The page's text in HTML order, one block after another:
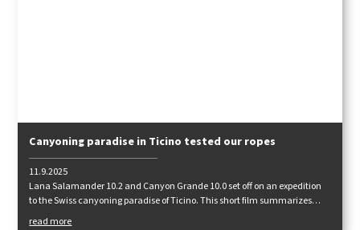
Canyoning paradise in Ticino tested our ropes
11.9.2025
Lana Salamander 10.2 and Canyon Grande 10.0 set off on an expedition
to the Swiss canyoning paradise of Ticino. This short film summarizes
how they fared.
read more